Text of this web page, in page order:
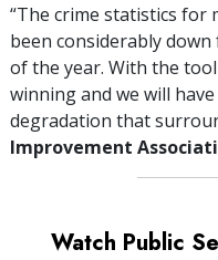
“The crime statistics for
been considerably
of the year. With the
winning and we will
degradation that
Improvement
Watch Public